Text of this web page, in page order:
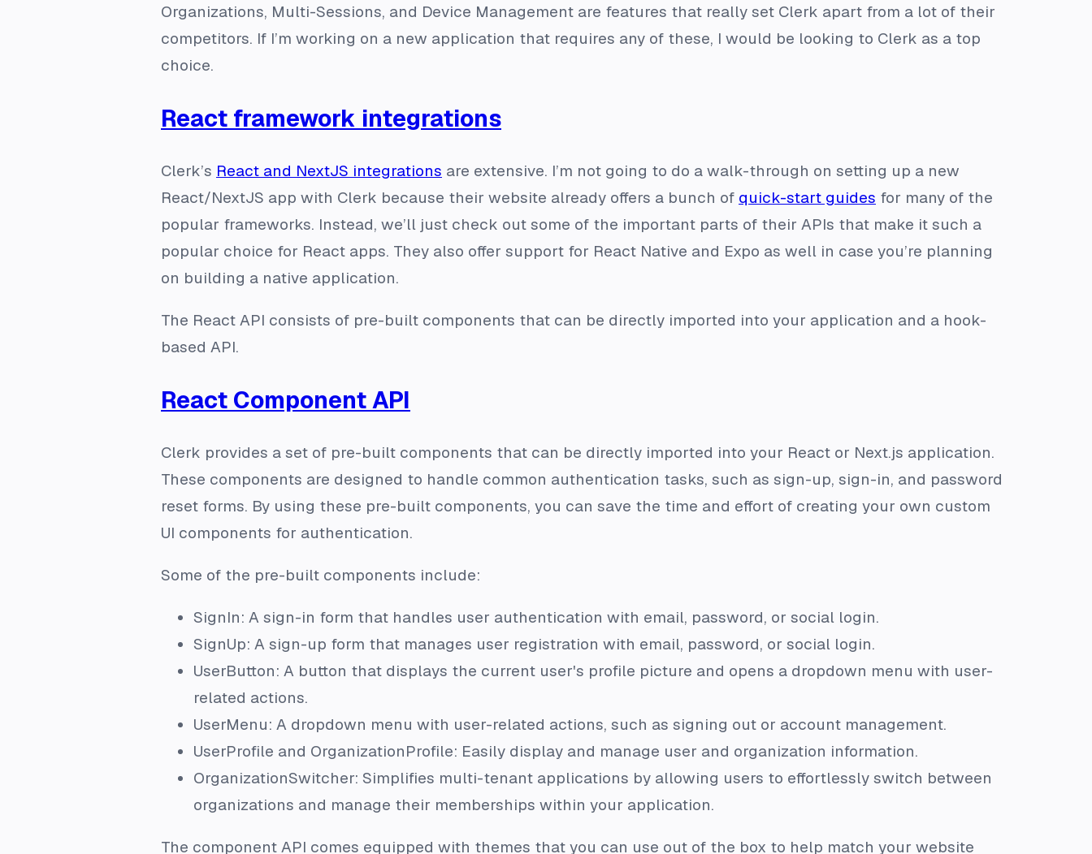
Organizations, Multi-Sessions, and Device Management are features that really set Clerk apart from a lot of their
competitors. If I’m working on a new application that requires any of these, I would be looking to Clerk as a top
choice.
React framework integrations
Clerk’s React and NextJS integrations are extensive. I’m not going to do a walk-through on setting up a new
React/NextJS app with Clerk because their website already offers a bunch of quick-start guides for many of the
popular frameworks. Instead, we’ll just check out some of the important parts of their APIs that make it such a
popular choice for React apps. They also offer support for React Native and Expo as well in case you’re planning
on building a native application.
The React API consists of pre-built components that can be directly imported into your application and a hook-
based API.
React Component API
Clerk provides a set of pre-built components that can be directly imported into your React or Next.js application.
These components are designed to handle common authentication tasks, such as sign-up, sign-in, and password
reset forms. By using these pre-built components, you can save the time and effort of creating your own custom
UI components for authentication.
Some of the pre-built components include:
SignIn: A sign-in form that handles user authentication with email, password, or social login.
SignUp: A sign-up form that manages user registration with email, password, or social login.
UserButton: A button that displays the current user's profile picture and opens a dropdown menu with user-
related actions.
UserMenu: A dropdown menu with user-related actions, such as signing out or account management.
UserProfile and OrganizationProfile: Easily display and manage user and organization information.
OrganizationSwitcher: Simplifies multi-tenant applications by allowing users to effortlessly switch between
organizations and manage their memberships within your application.
The component API comes equipped with themes that you can use out of the box to help match your website